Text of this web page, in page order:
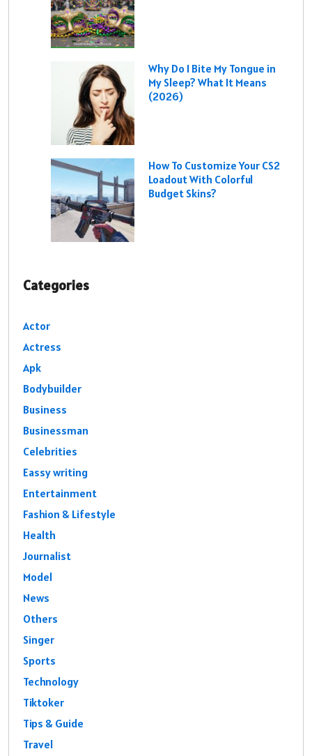
Why Do I Bite My Tongue in
My Sleep? What It Means
(2026)
How To Customize Your CS2
Loadout With Colorful
Budget Skins?
Categories
Actor
Actress
Apk
Bodybuilder
Business
Businessman
Celebrities
Eassy writing
Entertainment
Fashion & Lifestyle
Health
Journalist
Model
News
Others
Singer
Sports
Technology
Tiktoker
Tips & Guide
Travel